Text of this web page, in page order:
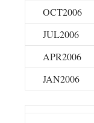
OCT2006
JUL2006
APR2006
JAN2006